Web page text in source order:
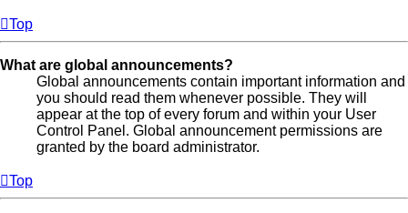
Top
What are global announcements?
Global announcements contain important information and
you should read them whenever possible. They will
appear at the top of every forum and within your User
Control Panel. Global announcement permissions are
granted by the board administrator.
Top